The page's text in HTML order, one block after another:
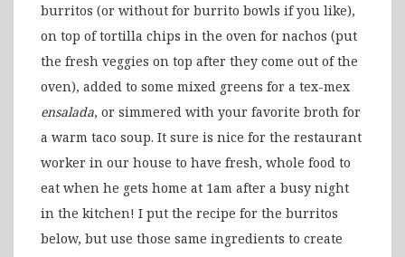
burritos (or without for burrito bowls if you like),
on top of tortilla chips in the oven for nachos (put
the fresh veggies on top after they come out of the
oven), added to some mixed greens for a tex-mex
ensalada, or simmered with your favorite broth for
a warm taco soup. It sure is nice for the restaurant
worker in our house to have fresh, whole food to
eat when he gets home at 1am after a busy night
in the kitchen! I put the recipe for the burritos
below, but use those same ingredients to create